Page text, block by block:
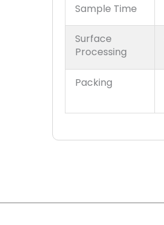
Sample Time
Surface
Processing
Packing